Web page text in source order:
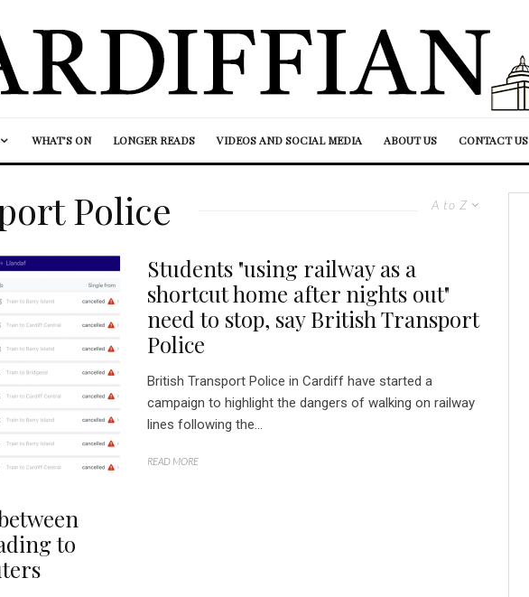
WHAT’S ON LONGER READS VIDEOS AND SOCIAL MEDIA ABOUT US CONTACT US
A to Z
Police
to
Students "using railway as a
shortcut home after nights out"
need to stop, say British Transport
Police
British Transport Police in Cardiff have started a
campaign to highlight the dangers of walking on railway
lines following the...
READ MORE